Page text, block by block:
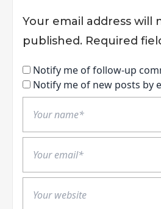
Your email address will
published. Required
Notify me of follow-up
Notify me of new posts by